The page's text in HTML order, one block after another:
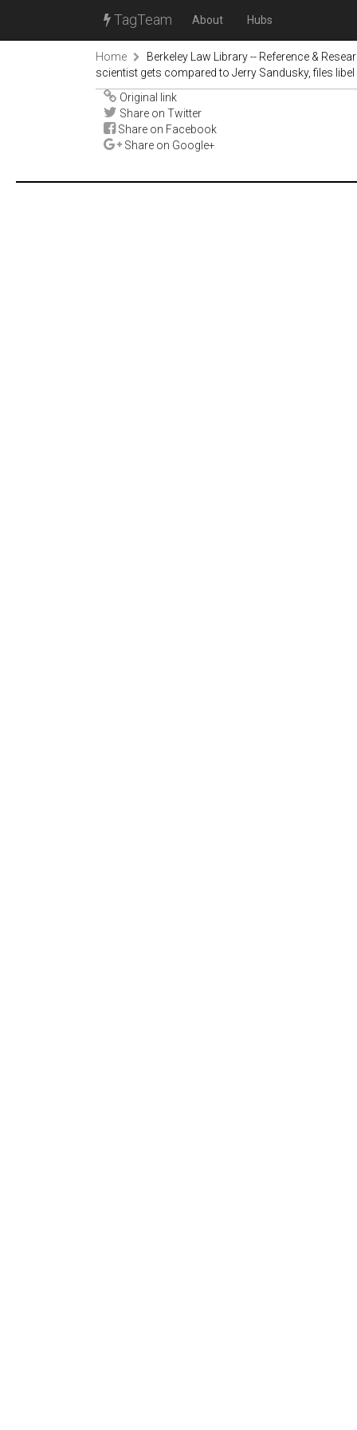
TagTeam About Hubs
Home
Berkeley Law Library -- Reference &
scientist gets compared to Jerry Sandusky, files
Original link
Share on Twitter
Share on Facebook
Share on Google+